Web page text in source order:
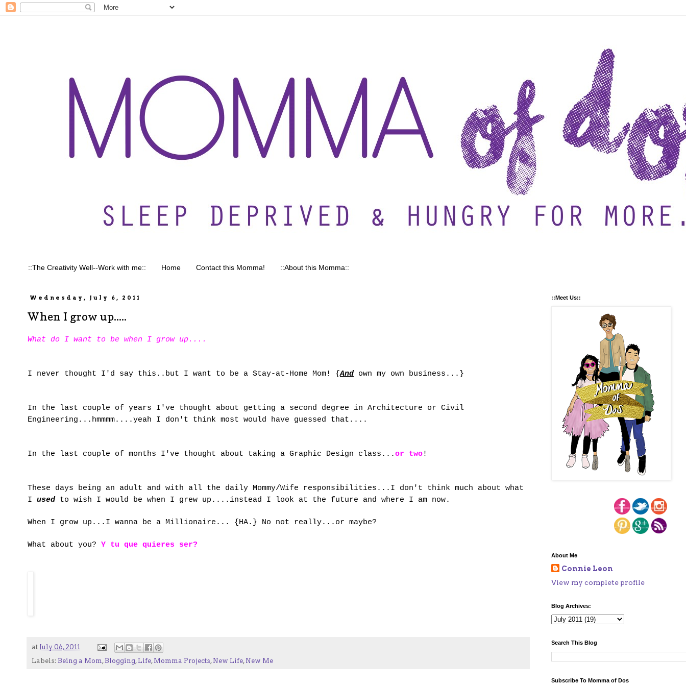
::The Creativity Well--Work with me:: Home Contact this Momma! ::About this Momma::
Wednesday, July 6, 2011
When I grow up.....
What do I want to be when I grow up....
I never thought I'd say this..but I want to be a Stay-at-Home Mom! {Andown my own business...}
In the last couple of years I've thought about getting a second degree in Architecture or Civil
Engineering...hmmmm....yeah I don't think most would have guessed that....
In the last couple of months I've thought about taking a Graphic Design class...or two!
These days being an adult and with all the daily Mommy/Wife responsibilities...I don't think much about what
I usedto wish I would be when I grew up....instead I look at the future and where I am now.
When I grow up...I wanna be a Millionaire... {HA.} No not really...or maybe?
What about you? Y tu que quieres ser?
at July 06, 2011
Labels: Being a Mom ,Blogging, Life, Momma Projects, New Life, New Me
::Meet Us::
About Me
Connie Leon
View my complete profile
Blog Archives:
Search This Blog
Subscribe To Momma of Dos